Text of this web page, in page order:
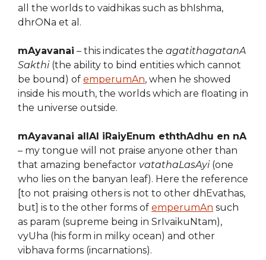
all the worlds to vaidhikas such as bhIshma,
dhrONa et al.
mAyavanai – this indicates the agatithagatanA
Sakthi(the ability to bind entities which cannot
be bound) of emperumAn, when he showed
inside his mouth, the worlds which are floating in
the universe outside.
mAyavanai allAl iRaiyEnum eththAdhu en nA
– my tongue will not praise anyone other than
that amazing benefactor vatathaLasAyi (one
who lies on the banyan leaf). Here the reference
[to not praising others is not to other dhEvathas,
but] is to the other forms of emperumAn such
as param (supreme being in SrIvaikuNtam),
vyUha (his form in milky ocean) and other
vibhava forms (incarnations).